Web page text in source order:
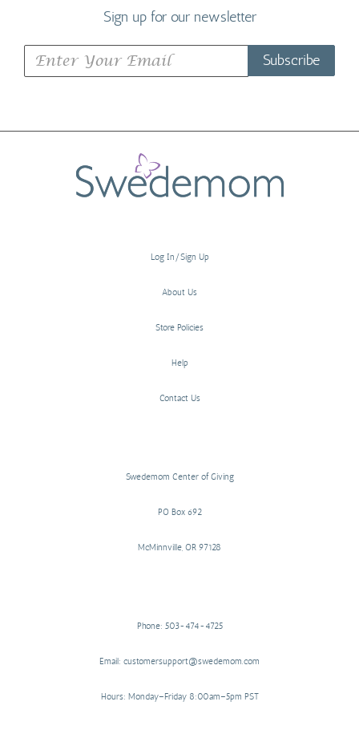
Sign up for our newsletter
Subscribe
Log In/Sign Up
About Us
Store Policies
Help
Contact Us
Swedemom Center of Giving
PO Box 692
McMinnville, OR 97128
Phone: 503-474-4725
Email: customersupport@swedemom.com
Hours: Monday–Friday 8:00am–5pm PST